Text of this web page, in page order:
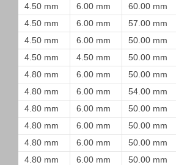
4.50 mm
6.00 mm 60.00 mm
4.50 mm
6.00 mm 57.00 mm
4.50 mm
6.00 mm 50.00 mm
4.50 mm
4.50 mm 50.00 mm
4.80 mm
6.00 mm 50.00 mm
4.80 mm
6.00 mm 54.00 mm
4.80 mm
6.00 mm 50.00 mm
4.80 mm
6.00 mm 50.00 mm
4.80 mm
6.00 mm 50.00 mm
4.80 mm
6.00 mm 50.00 mm